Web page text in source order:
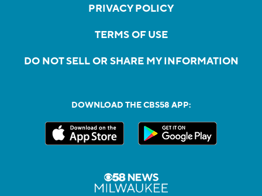
PRIVACY POLICY
TERMS OF USE
DO NOT SELL OR SHARE MY INFORMATION
DOWNLOAD THE CBS58 APP: